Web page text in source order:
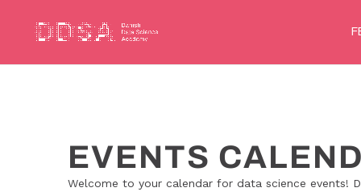
EVENTS
Welcome to your calendar for data science events!